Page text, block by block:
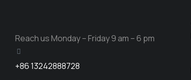
Reach us Monday – Friday 9 am – 6 pm
+86 13242888728